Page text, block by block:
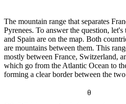
θ
The mountain range that separates
Pyrenees. To answer the question,
and Spain are on the map. Both
are mountains between them. This
mostly between France, Switzerland,
which go from the Atlantic Ocean to
forming a clear border between the